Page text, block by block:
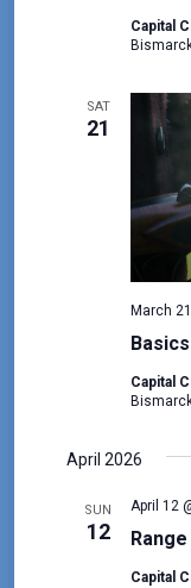
Capital
SAT
21
March
Capital
April 2026
SUN
12
April 12
Capital